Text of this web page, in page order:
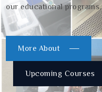
our educational programs.
More About
Upcoming Courses